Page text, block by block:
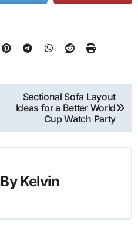
Sectional Sofa Layout
Ideas for a Better World
Cup Watch Party
ByKelvin